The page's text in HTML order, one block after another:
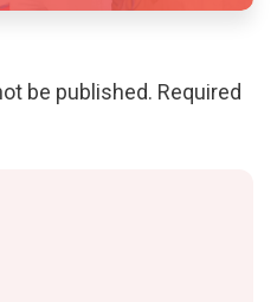
be published. Required